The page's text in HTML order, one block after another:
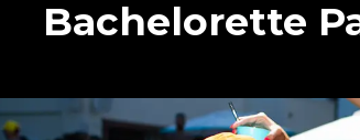
Bachelorette